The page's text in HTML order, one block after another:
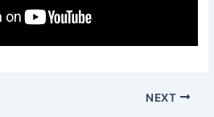
NEXT